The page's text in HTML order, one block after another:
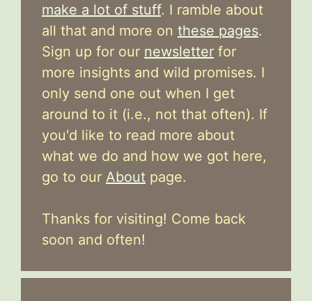
make a lot of stuff. I ramble about
all that and more on these pages.
Sign up for our newsletter for
more insights and wild promises. I
only send one out when I get
around to it (i.e., not that often). If
you'd like to read more about
what we do and how we got here,
go to our About page.
Thanks for visiting! Come back
soon and often!